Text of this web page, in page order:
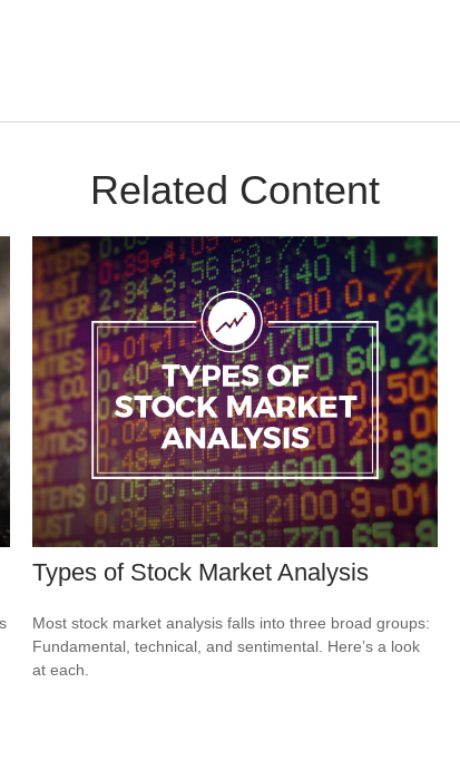
Related Content
Types of Stock Market Analysis
Most stock market analysis falls into three broad groups:
Fundamental, technical, and sentimental. Here’s a look
at each.